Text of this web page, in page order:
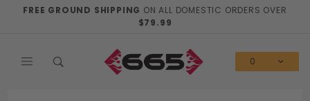
FREE GROUND SHIPPING ON ALL DOMESTIC ORDERS OVER
$79.99
0